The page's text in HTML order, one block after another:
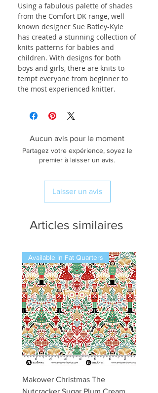
Using a fabulous palette of shades
from the Comfort DK range, well
known designer Sue Batley-Kyle
has created a stunning collection of
knits patterns for babies and
children. With designs for both
boys and girls, there are knits to
tempt everyone from beginner to
the most experienced knitter.
Aucun avis pour le moment
Partagez votre expérience, soyez le
premier à laisser un avis.
Laisser un avis
Articles similaires
Available in Fat Quarters
Makower Christmas The
Nutcracker Sugar Plum Cream